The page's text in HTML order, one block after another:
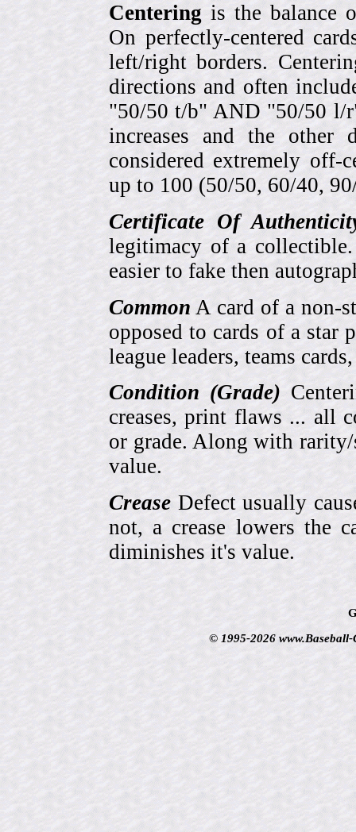
Centering is the balance
On perfectly-centered
left/right borders.
directions and often
"50/50 t/b" AND "50/50 l/
increases and the other
considered extremely off-
up to 100 (50/50, 60/40,
Certificate Of
legitimacy of a
easier to fake then
Common A card of a non-
opposed to cards of a star
league leaders, teams
Condition (Grade)
creases, print flaws ... all
or grade. Along with
value.
Crease Defect usually
not, a crease lowers the
diminishes it's value.
© 1995-2026 www.Baseball-